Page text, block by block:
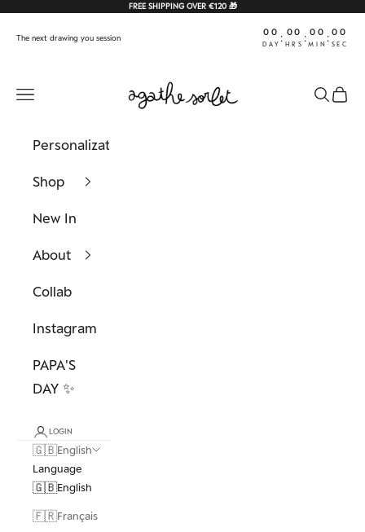
FREE SHIPPING OVER €120 🎁
The next drawing you session 00
DAY
: 00
HRS
: 00
MIN
: 00
SEC
Agathe Sorlet
Navigation menu Search
Cart
Personalization
Shop
New In
About
Collab
Instagram
PAPA'S
DAY ✨
LOGIN
🇬🇧English
Language
🇬🇧English
🇫🇷Français